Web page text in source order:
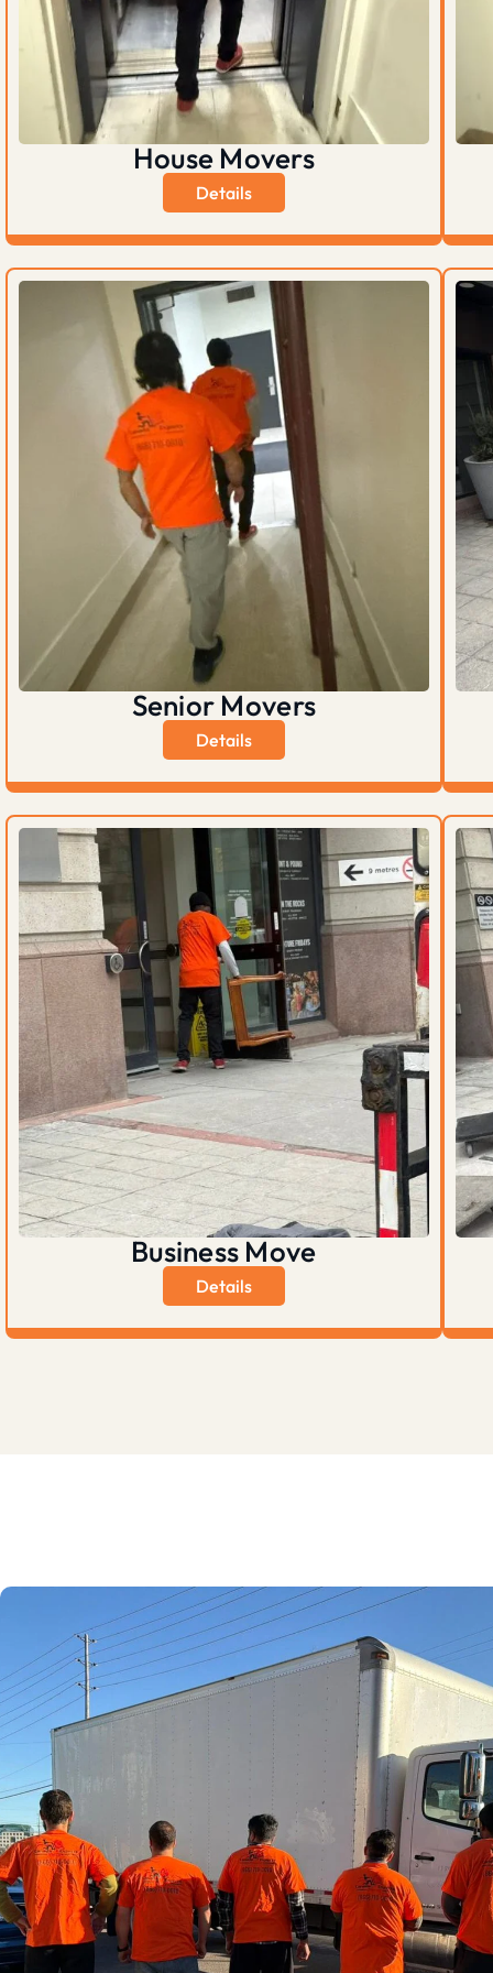
House Movers
Details
Senior Movers
Details
Business Move
Details